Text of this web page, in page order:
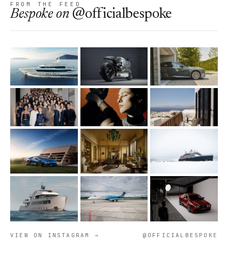
FROM THE FEED
Bespokeon @officialbespoke
VIEW ON INSTAGRAM → @OFFICIALBESPOKE